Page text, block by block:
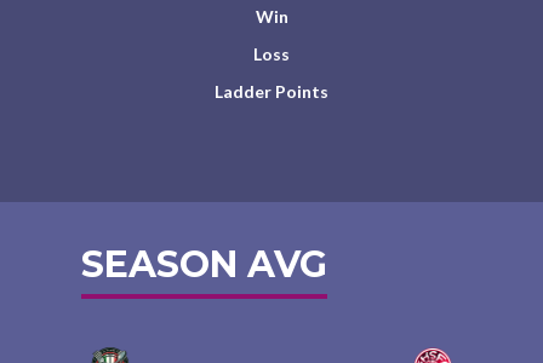
Win
Loss
Ladder Points
SEASON AVG